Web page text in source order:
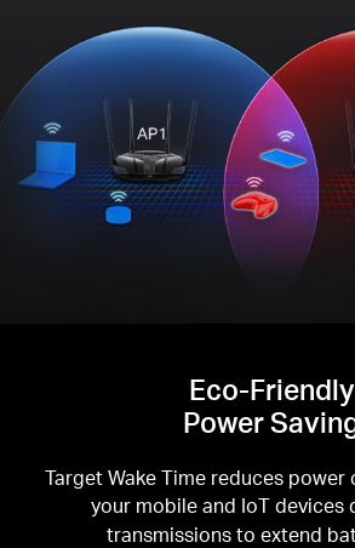
Eco-Friendly
Power
Target Wake Time reduces
your mobile and IoT devices
transmissions to extend